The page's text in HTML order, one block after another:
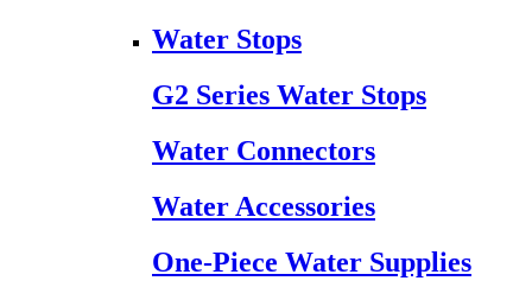
Water Stops
G2 Series Water Stops
Water Connectors
Water Accessories
One-Piece Water Supplies